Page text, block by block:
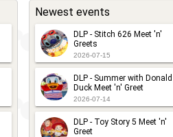
Newest events
DLP - Stitch 626 Meet 'n'
Greets
2026-07-15
DLP - Summer with Donald
Duck Meet 'n' Greet
2026-07-14
DLP - Toy Story 5 Meet 'n'
Greet